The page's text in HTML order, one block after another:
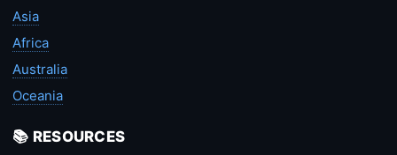
Asia
Africa
Australia
Oceania
📚 RESOURCES